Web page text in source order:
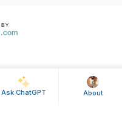
Ask ChatGPT About
Dec 30, 2014